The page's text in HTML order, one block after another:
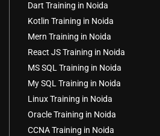
Dart Training in Noida
Kotlin Training in Noida
Mern Training in Noida
React JS Training in Noida
MS SQL Training in Noida
My SQL Training in Noida
Linux Training in Noida
Oracle Training in Noida
CCNA Training in Noida